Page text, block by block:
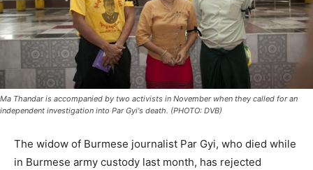
Ma Thandar is accompanied by two activists in November when they called for an
independent investigation into Par Gyi's death. (PHOTO: DVB)
The widow of Burmese journalist Par Gyi, who died while
in Burmese army custody last month, has rejected